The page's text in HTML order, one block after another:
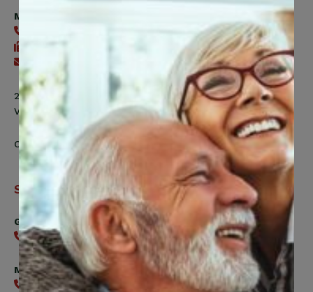
Member Health Management Services
416-240-7047
Send an email
200 Labourers Way, Suite 5400
Vaughan, ON, L4H 5H9
Contact Us
Support
General
416-240-0047
Member Services
416-240-0047